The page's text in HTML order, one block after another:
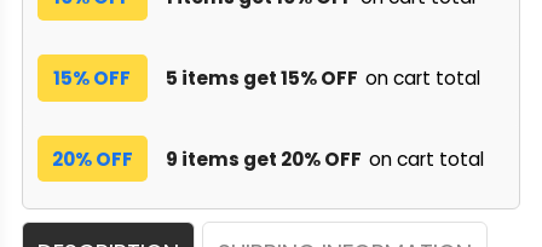
15% OFF 5 items get 15% OFF on cart total
20% OFF 9 items get 20% OFF on cart total